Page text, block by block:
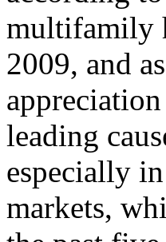
multifamily
2009, and
leading
especially
markets,